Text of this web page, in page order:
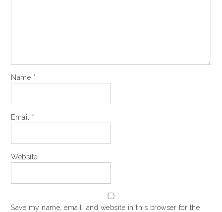
Name *
Email *
Website
Save my name, email, and website in this browser for the